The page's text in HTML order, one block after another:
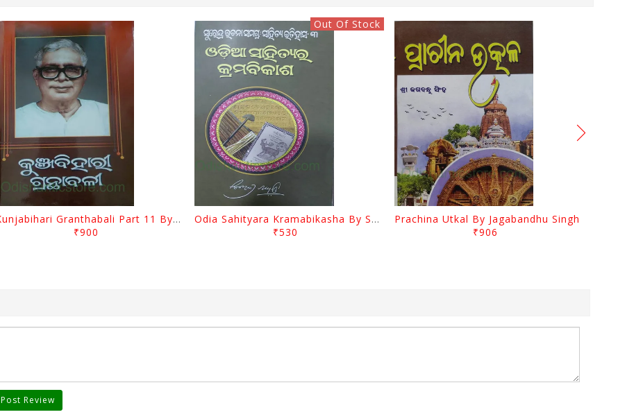
Kunjabihari Granthabali Part 11 By Kunjabihari Das
₹900
Out Of Stock
Odia Sahityara Kramabikasha By Surendra Mohanty
₹530
Prachina Utkal By Jagabandhu Singh
₹906
Post Review